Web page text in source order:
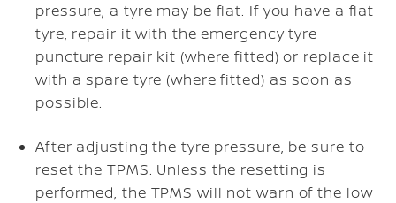
pressure, a tyre may be flat. If you have a flat
tyre, repair it with the emergency tyre
puncture repair kit (where fitted) or replace it
with a spare tyre (where fitted) as soon as
possible.
After adjusting the tyre pressure, be sure to
reset the TPMS. Unless the resetting is
performed, the TPMS will not warn of the low